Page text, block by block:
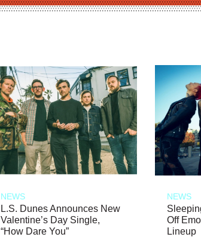
NEWS
L.S. Dunes Announces New
Valentine’s Day Single,
“How Dare You”
NEWS
Off
Lineup